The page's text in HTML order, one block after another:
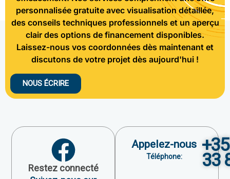
personnalisée gratuite avec visualisation détaillée,
des conseils techniques professionnels et un aperçu
clair des options de financement disponibles.
Laissez-nous vos coordonnées dès maintenant et
discutons de votre projet dès aujourd'hui !
NOUS ÉCRIRE
Restez connecté
Appelez-nous
Téléphone: 33